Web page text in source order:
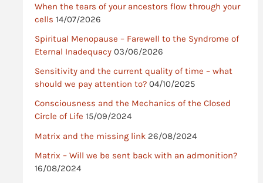
When the tears of your ancestors flow through your
cells 14/07/2026
Spiritual Menopause – Farewell to the Syndrome of
Eternal Inadequacy 03/06/2026
Sensitivity and the current quality of time – what
should we pay attention to? 04/10/2025
Consciousness and the Mechanics of the Closed
Circle of Life 15/09/2024
Matrix and the missing link 26/08/2024
Matrix – Will we be sent back with an admonition?
16/08/2024